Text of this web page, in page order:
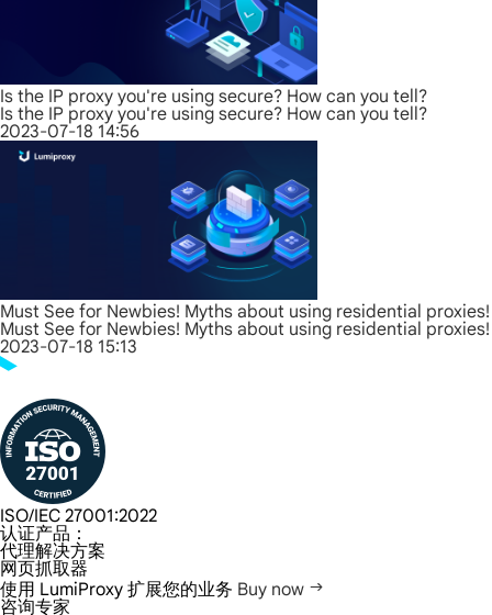
Is the IP proxy you're using secure? How can you tell?
Is the IP proxy you're using secure? How can you tell?
2023-07-18 14:56
Must See for Newbies! Myths about using residential proxies!
Must See for Newbies! Myths about using residential proxies!
2023-07-18 15:13
ISO/IEC 27001:2022
认证产品：
代理解决方案
网页抓取器
使用 LumiProxy 扩展您的业务 Buy now
咨询专家